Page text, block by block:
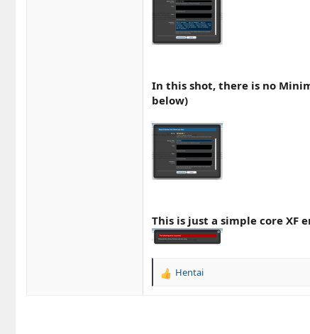
In this shot, there is no
below)
This is just a simple core XF
R
Hentai